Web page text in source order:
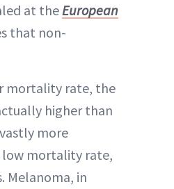
at theEuropean
that non-
mortality rate, the
higher than
more
low mortality rate,
Melanoma, in